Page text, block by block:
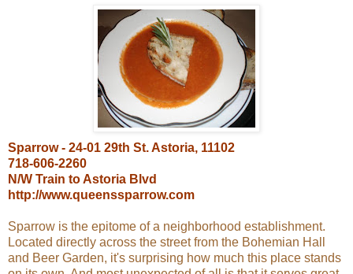
Sparrow - 24-01 29th St. Astoria, 11102
718-606-2260
N/W Train to Astoria Blvd
http://www.queenssparrow.com
Sparrow is the epitome of a neighborhood establishment.
Located directly across the street from the Bohemian Hall
and Beer Garden, it's surprising how much this place stands